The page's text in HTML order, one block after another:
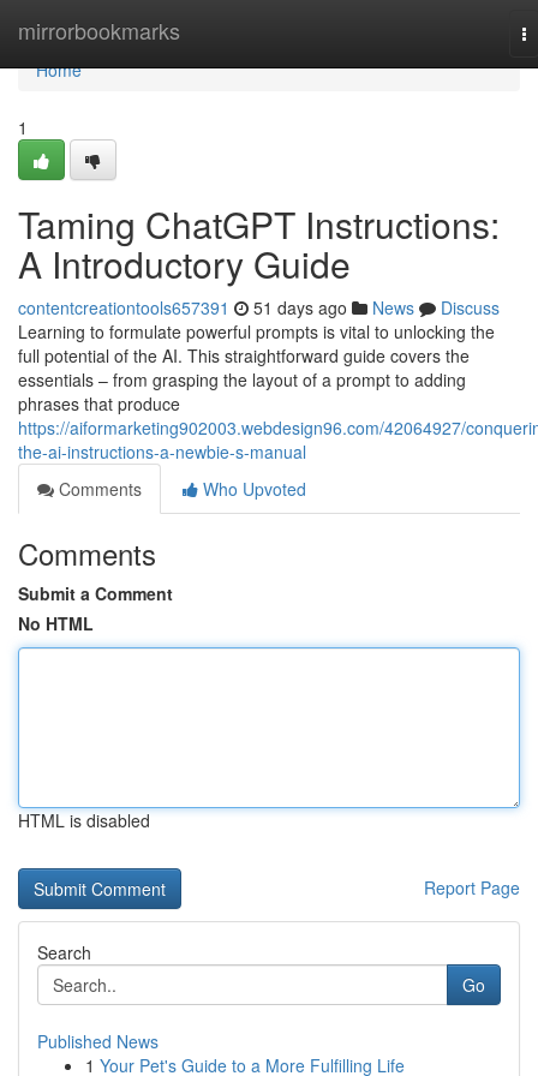
mirrorbookmarks
Home
Home
1
Taming ChatGPT Instructions:
A Introductory Guide
contentcreationtools657391 51 days ago News
Discuss
Learning to formulate powerful prompts is vital to unlocking the
full potential of the AI. This straightforward guide covers the
essentials – from grasping the layout of a prompt to adding
phrases that produce
https://aiformarketing902003.webdesign96.com/42064927/
the-ai-instructions-a-newbie-s-manual
Comments
Who Upvoted
Comments
Submit a Comment
No HTML
HTML is disabled
Report Page
Search
Go
Published News
1 Your Pet's Guide to a More Fulfilling Life